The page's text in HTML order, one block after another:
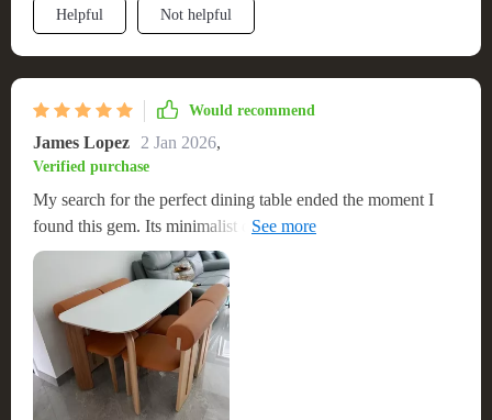
an excellent addition to my home 👌🌟
Helpful Not helpful
Would recommend
James Lopez 2 Jan 2026,
Verified purchase
My search for the perfect dining table ended the moment I
found this gem. Its minimalist design and exquisite wood
finish have earned it a permanent spot in my heart (and my
home). The oval shape is both functional and stylish,
comfortably seating my guests without sacrificing aesthetics.
The build quality is robust, promising years of gatherings. An
effortless setup process was the cherry on top. A flawless
addition to any dining room.